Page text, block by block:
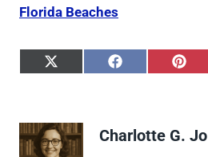
Florida Beaches
S
e
o
n
S
o
S
o
Charlotte G. Jo